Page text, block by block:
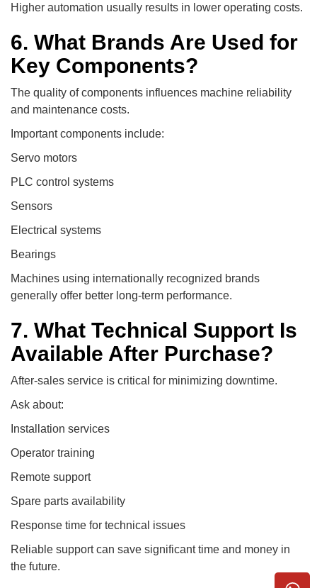
Higher automation usually results in lower operating costs.
6. What Brands Are Used for
Key Components?
The quality of components influences machine reliability
and maintenance costs.
Important components include:
Servo motors
PLC control systems
Sensors
Electrical systems
Bearings
Machines using internationally recognized brands
generally offer better long-term performance.
7. What Technical Support Is
Available After Purchase?
After-sales service is critical for minimizing downtime.
Ask about:
Installation services
Operator training
Remote support
Spare parts availability
Response time for technical issues
Reliable support can save significant time and money in
the future.